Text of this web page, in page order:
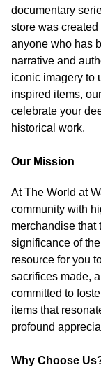
documentary
store was
anyone who has
narrative and
iconic imagery to
inspired items,
celebrate your
historical work.
Our Mission
At The World at
community with
merchandise that
significance of
resource for you
sacrifices made,
committed to
items that
profound
Why Choose